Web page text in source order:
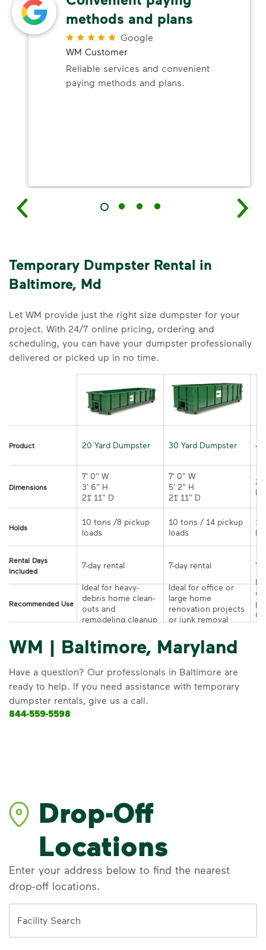
methods and plans
Google
WM Customer
Reliable services and convenient
paying methods and plans.
Temporary Dumpster Rental in
Baltimore, Md
Let WM provide just the right size dumpster for your
project. With 24/7 online pricing, ordering and
scheduling, you can have your dumpster professionally
delivered or picked up in no time.
Product 20 Yard Dumpster 30 Yard Dumpster
Dimensions
7' 0" W
3' 6" H
21' 11" D
7' 0" W
5' 2" H
Holds
10 tons /8 pickup
10 tons / 14 pickup
Rental Days
Included
Recommended Use
Ideal for heavy-
debris home clean-
outs and
remodeling cleanup
Ideal for office or
large home
renovation projects
or junk removal
WM | Baltimore, Maryland
Have a question? Our professionals in Baltimore are
ready to help. If you need assistance with temporary
dumpster rentals, give us a call.
844-559-5598
Drop-Off
Locations
Enter your address below to find the nearest
drop-off locations.
Facility Search